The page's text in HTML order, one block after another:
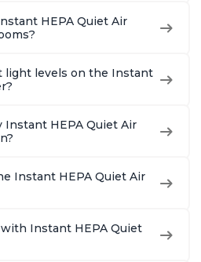
HEPA Quiet Air
light levels on the Instant
Instant HEPA Quiet Air
Instant HEPA Quiet Air
Instant HEPA Quiet